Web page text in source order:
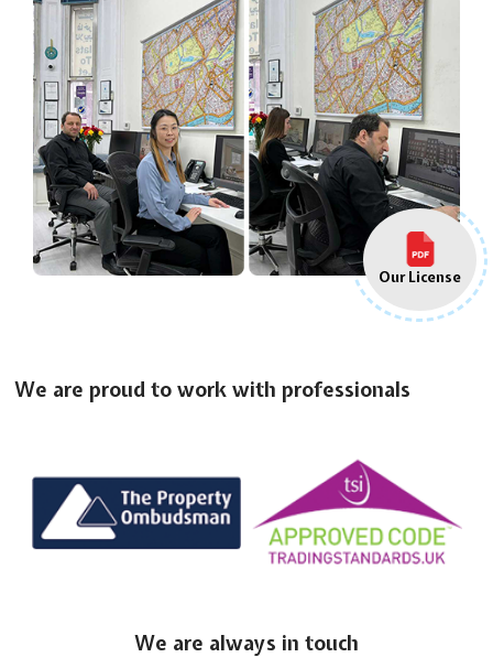
Our License
We are proud to work with professionals
We are always in touch